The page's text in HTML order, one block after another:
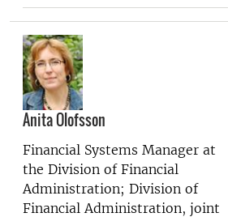
Anita Olofsson
Financial Systems Manager at
the Division of Financial
Administration; Division of
Financial Administration, joint